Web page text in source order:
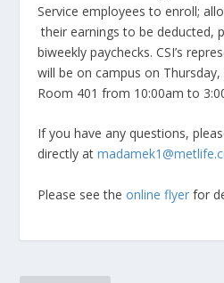
Service employees to enroll;
their earnings to be deducted,
biweekly paychecks. CSI’s
will be on campus on
Room 401 from 10:00am to
If you have any questions,
directly at
Please see theonline flyer for